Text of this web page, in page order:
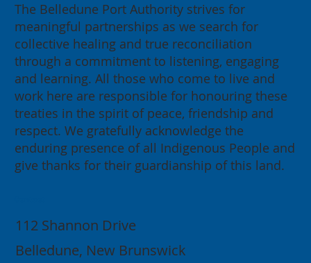
112 Shannon Drive
Belledune, New Brunswick
The Belledune Port Authority strives for
meaningful partnerships as we search for
collective healing and true reconciliation
through a commitment to listening, engaging
and learning. All those who come to live and
work here are responsible for honouring these
treaties in the spirit of peace, friendship and
respect. We gratefully acknowledge the
enduring presence of all Indigenous People and
give thanks for their guardianship of this land.